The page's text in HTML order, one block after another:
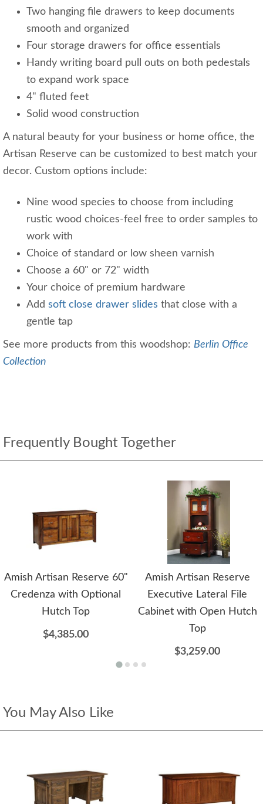
Two hanging file drawers to keep documents
smooth and organized
Four storage drawers for office essentials
Handy writing board pull outs on both pedestals
to expand work space
4" fluted feet
Solid wood construction
A natural beauty for your business or home office, the
Artisan Reserve can be customized to best match your
decor. Custom options include:
Nine wood species to choose from including
rustic wood choices-feel free to order samples to
work with
Choice of standard or low sheen varnish
Choose a 60" or 72" width
Your choice of premium hardware
Add soft close drawer slides that close with a
gentle tap
See more products from this woodshop: Berlin Office
Collection
Frequently Bought Together
Amish Artisan Reserve 60"
Credenza with Optional
Hutch Top
$4,385.00
Amish Artisan Reserve
Executive Lateral File
Cabinet with Open Hutch
Top
$3,259.00
You May Also Like